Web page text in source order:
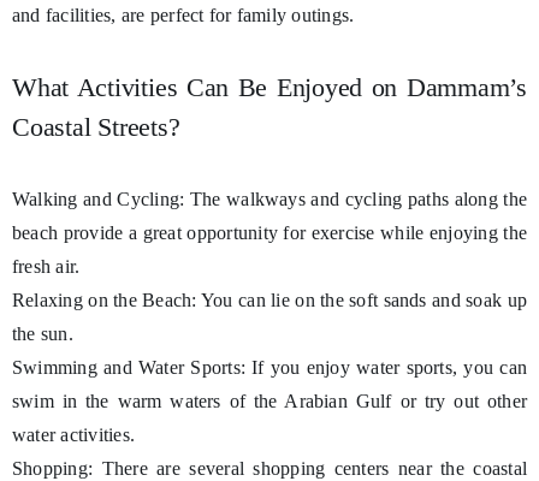
and facilities, are perfect for family outings.
What Activities Can Be Enjoyed on Dammam’s
Coastal Streets?
Walking and Cycling: The walkways and cycling paths along the
beach provide a great opportunity for exercise while enjoying the
fresh air.
Relaxing on the Beach: You can lie on the soft sands and soak up
the sun.
Swimming and Water Sports: If you enjoy water sports, you can
swim in the warm waters of the Arabian Gulf or try out other
water activities.
Shopping: There are several shopping centers near the coastal